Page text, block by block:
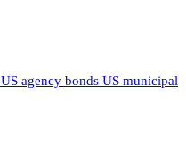
US agency bonds US municipal